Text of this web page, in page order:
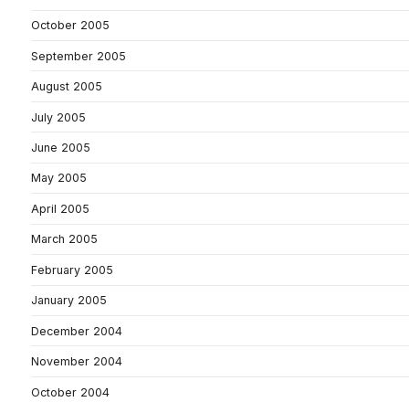
October 2005
September 2005
August 2005
July 2005
June 2005
May 2005
April 2005
March 2005
February 2005
January 2005
December 2004
November 2004
October 2004